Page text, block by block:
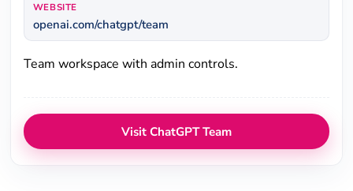
WEBSITE
openai.com/chatgpt/team
Team workspace with admin controls.
Visit ChatGPT Team